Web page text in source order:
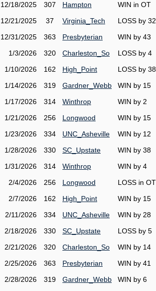
12/18/2025
307 Hampton WIN in OT
12/21/2025
37 Virginia_Tech LOSS by 32
12/31/2025
363 Presbyterian WIN by 43
1/3/2026
320 Charleston_So LOSS by 4
1/10/2026
162 High_Point LOSS by 38
1/14/2026
319 Gardner_Webb WIN by 15
1/17/2026
314 Winthrop WIN by 2
1/21/2026
256 Longwood WIN by 15
1/23/2026
334 UNC_Asheville WIN by 12
1/28/2026
330 SC_Upstate WIN by 38
1/31/2026
314 Winthrop WIN by 4
2/4/2026
256 Longwood LOSS in OT
2/7/2026
162 High_Point WIN by 15
2/11/2026
334 UNC_Asheville WIN by 28
2/18/2026
330 SC_Upstate LOSS by 5
2/21/2026
320 Charleston_So WIN by 14
2/25/2026
363 Presbyterian WIN by 41
2/28/2026
319 Gardner_Webb WIN by 6